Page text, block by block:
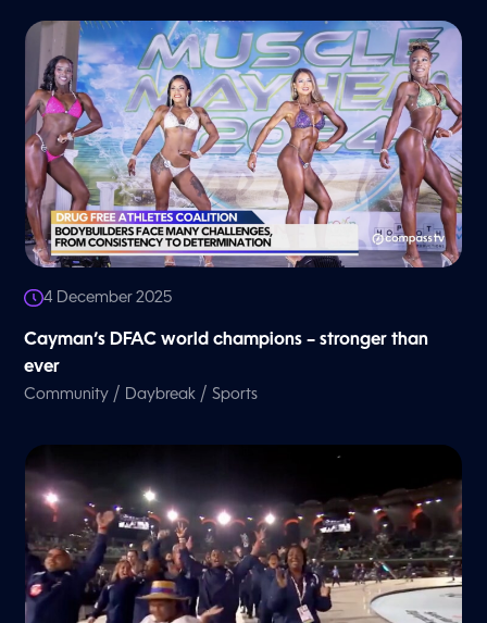
4 December 2025
Cayman’s DFAC world champions – stronger than
ever
Community / Daybreak /Sports